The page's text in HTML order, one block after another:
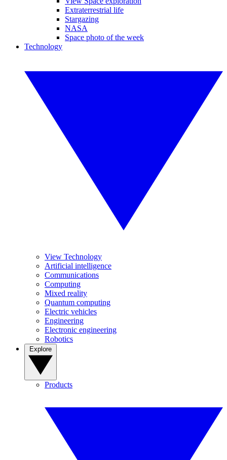
Extraterrestrial life
Stargazing
NASA
Space photo of the week
Technology
View Technology
Artificial intelligence
Communications
Computing
Mixed reality
Quantum computing
Electric vehicles
Engineering
Electronic engineering
Robotics
Products